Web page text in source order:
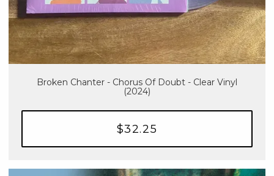
Broken Chanter - Chorus Of Doubt - Clear Vinyl
(2024)
$32.25